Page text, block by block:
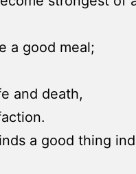
a good meal;
and death,
a good thing